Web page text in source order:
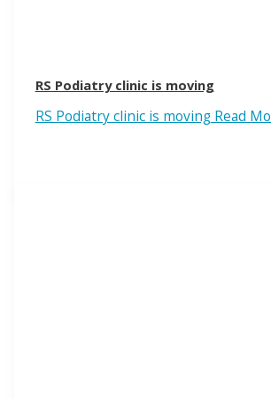
RS Podiatry clinic is moving
RS Podiatry clinic is movingRead